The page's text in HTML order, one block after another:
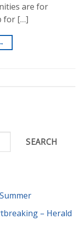
are for
for […]
SEARCH
– Herald